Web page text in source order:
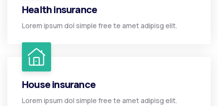
Health insurance
Lorem ipsum dol simple free te amet adipisg elit.
House insurance
Lorem ipsum dol simple free te amet adipisg elit.